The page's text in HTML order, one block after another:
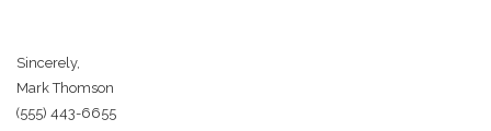
Sincerely,
Mark Thomson
(555) 443-6655